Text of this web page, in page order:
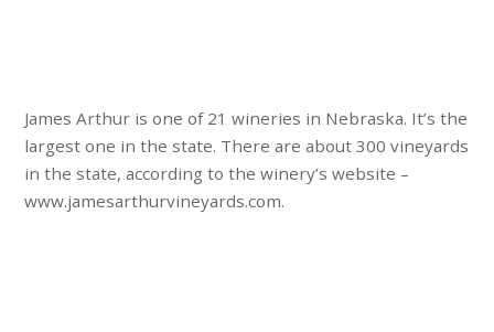
James Arthur is one of 21 wineries in Nebraska. It’s the
largest one in the state. There are about 300 vineyards
in the state, according to the winery’s website –
www.jamesarthurvineyards.com.